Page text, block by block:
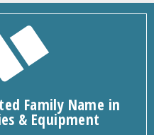
Family Name in
& Equipment